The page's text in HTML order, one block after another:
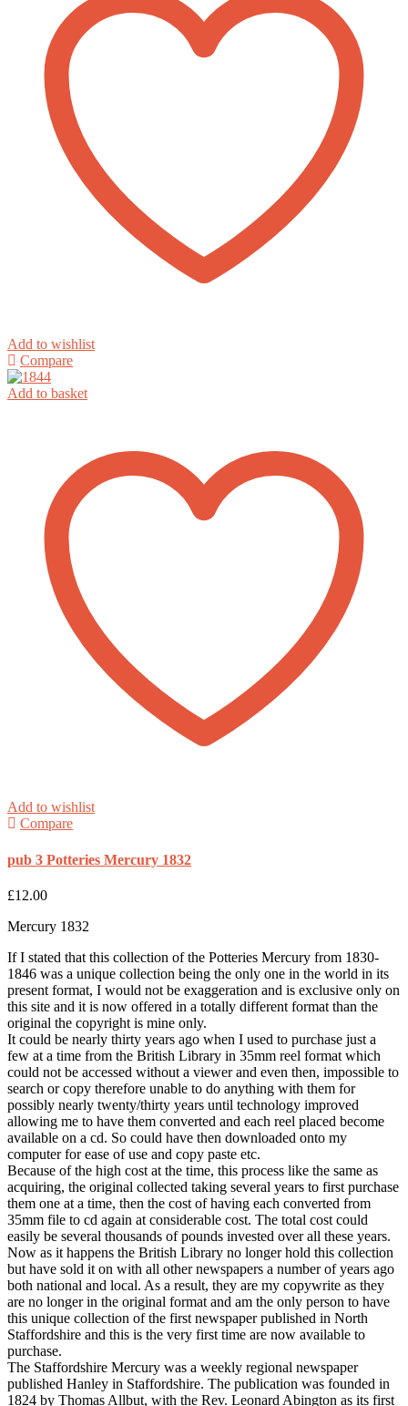
Add to wishlist
Compare
Add to basket
Add to wishlist
Compare
pub 3 Potteries Mercury 1832
£12.00
Mercury 1832
If I stated that this collection of the Potteries Mercury from 1830-
1846 was a unique collection being the only one in the world in its
present format, I would not be exaggeration and is exclusive only on
this site and it is now offered in a totally different format than the
original the copyright is mine only.
It could be nearly thirty years ago when I used to purchase just a
few at a time from the British Library in 35mm reel format which
could not be accessed without a viewer and even then, impossible to
search or copy therefore unable to do anything with them for
possibly nearly twenty/thirty years until technology improved
allowing me to have them converted and each reel placed become
available on a cd. So could have then downloaded onto my
computer for ease of use and copy paste etc.
Because of the high cost at the time, this process like the same as
acquiring, the original collected taking several years to first purchase
them one at a time, then the cost of having each converted from
35mm file to cd again at considerable cost. The total cost could
easily be several thousands of pounds invested over all these years.
Now as it happens the British Library no longer hold this collection
but have sold it on with all other newspapers a number of years ago
both national and local. As a result, they are my copywrite as they
are no longer in the original format and am the only person to have
this unique collection of the first newspaper published in North
Staffordshire and this is the very first time are now available to
purchase.
The Staffordshire Mercury was a weekly regional newspaper
published Hanley in Staffordshire. The publication was founded in
1824 by Thomas Allbut, with the Rev. Leonard Abington as its first